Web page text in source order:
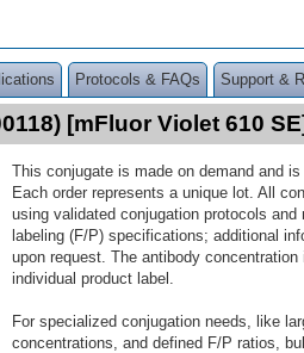
Protocols & FAQs Support &
[mFluor Violet 610
This conjugate is made on demand and
Each order represents a unique lot. All
using validated conjugation protocols
labeling (F/P) specifications; additional
upon request. The antibody
individual product label.
For specialized conjugation needs, like
concentrations, and defined F/P ratios,